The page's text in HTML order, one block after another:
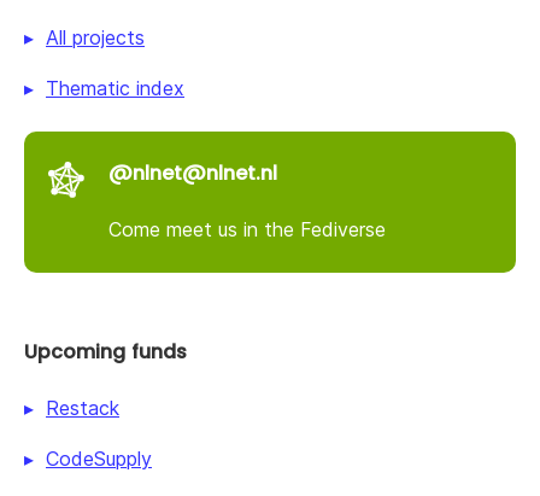
All projects
Thematic index
@nlnet@nlnet.nl
Come meet us in the Fediverse
Upcoming funds
Restack
CodeSupply